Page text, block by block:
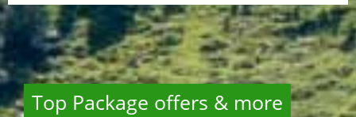
Top Package offers & more